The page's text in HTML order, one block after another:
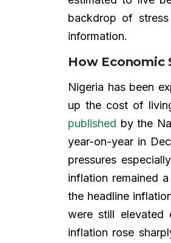
backdrop of
information.
How Economic
Nigeria has been
up the cost of
published by the
year-on-year in
pressures
inflation remained
the headline
were still elevated
inflation rose